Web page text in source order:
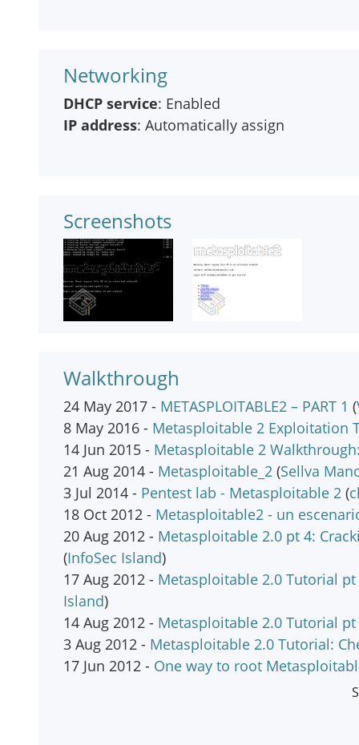
Networking
DHCP service: Enabled
IP address: Automatically assign
Screenshots
Walkthrough
24 May 2017 - METASPLOITABLE2 – PART 1 (
8 May 2016 - Metasploitable 2 Exploitation
14 Jun 2015 - Metasploitable 2
21 Aug 2014 - Metasploitable_2 (Sellva
3 Jul 2014 - Pentest lab - Metasploitable 2 (
18 Oct 2012 - Metasploitable2 - un
20 Aug 2012 - Metasploitable 2.0 pt 4:
(InfoSec Island)
17 Aug 2012 - Metasploitable 2.0 Tutorial
Island)
14 Aug 2012 - Metasploitable 2.0 Tutorial
3 Aug 2012 - Metasploitable 2.0 Tutorial:
17 Jun 2012 - One way to root